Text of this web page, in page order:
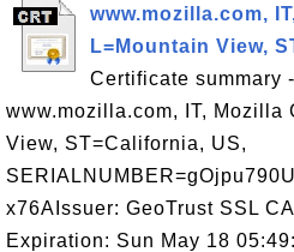
www.mozilla.com,
L=Mountain View,
Certificate summary
www.mozilla.com, IT, Mozilla
View, ST=California, US,
x76AIssuer: GeoTrust SSL
Expiration: Sun May 18